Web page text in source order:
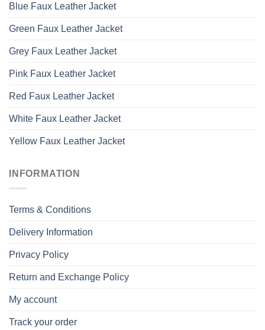
Blue Faux Leather Jacket
Green Faux Leather Jacket
Grey Faux Leather Jacket
Pink Faux Leather Jacket
Red Faux Leather Jacket
White Faux Leather Jacket
Yellow Faux Leather Jacket
INFORMATION
Terms & Conditions
Delivery Information
Privacy Policy
Return and Exchange Policy
My account
Track your order